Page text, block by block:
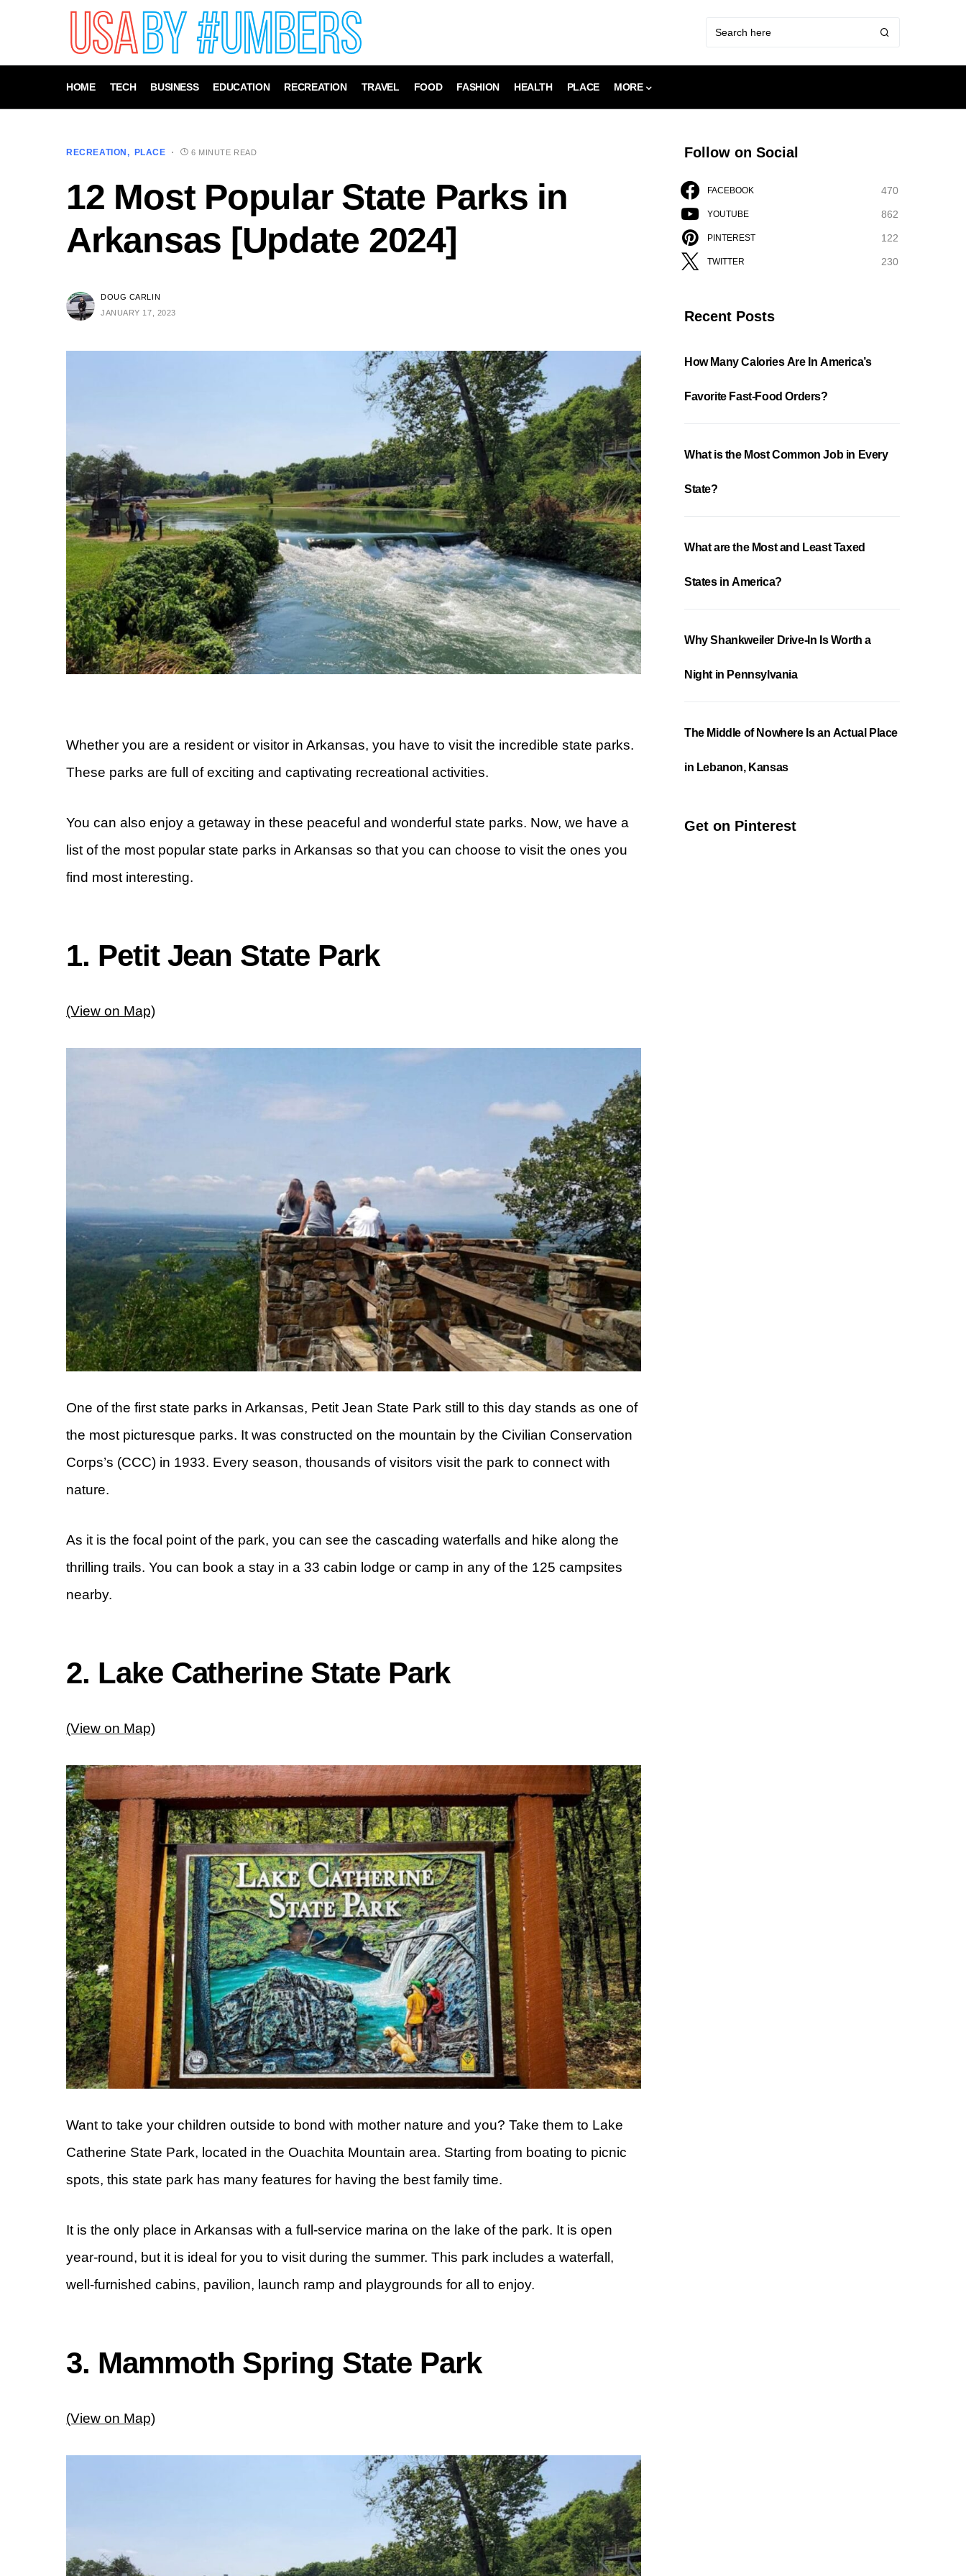
HOME TECH BUSINESS EDUCATION RECREATION TRAVEL FOOD FASHION HEALTH PLACE MORE
RECREATION PLACE 6 MINUTE READ
12 Most Popular State Parks in
Arkansas [Update 2024]
DOUG CARLIN
JANUARY 17, 2023
Whether you are a resident or visitor in Arkansas, you have to visit the incredible state parks.
These parks are full of exciting and captivating recreational activities.
You can also enjoy a getaway in these peaceful and wonderful state parks. Now, we have a
list of the most popular state parks in Arkansas so that you can choose to visit the ones you
find most interesting.
1. Petit Jean State Park
(View on Map)
One of the first state parks in Arkansas, Petit Jean State Park still to this day stands as one of
the most picturesque parks. It was constructed on the mountain by the Civilian Conservation
Corps’s (CCC) in 1933. Every season, thousands of visitors visit the park to connect with
nature.
As it is the focal point of the park, you can see the cascading waterfalls and hike along the
thrilling trails. You can book a stay in a 33 cabin lodge or camp in any of the 125 campsites
nearby.
2. Lake Catherine State Park
(View on Map)
Want to take your children outside to bond with mother nature and you? Take them to Lake
Catherine State Park, located in the Ouachita Mountain area. Starting from boating to picnic
spots, this state park has many features for having the best family time.
It is the only place in Arkansas with a full-service marina on the lake of the park. It is open
year-round, but it is ideal for you to visit during the summer. This park includes a waterfall,
well-furnished cabins, pavilion, launch ramp and playgrounds for all to enjoy.
3. Mammoth Spring State Park
(View on Map)
Follow on Social
FACEBOOK 470
YOUTUBE 862
PINTEREST 122
TWITTER 230
Recent Posts
How Many Calories Are In America’s
Favorite Fast-Food Orders?
What is the Most Common Job in Every
State?
What are the Most and Least Taxed
States in America?
Why Shankweiler Drive-In Is Worth a
Night in Pennsylvania
The Middle of Nowhere Is an Actual Place
in Lebanon, Kansas
Get on Pinterest